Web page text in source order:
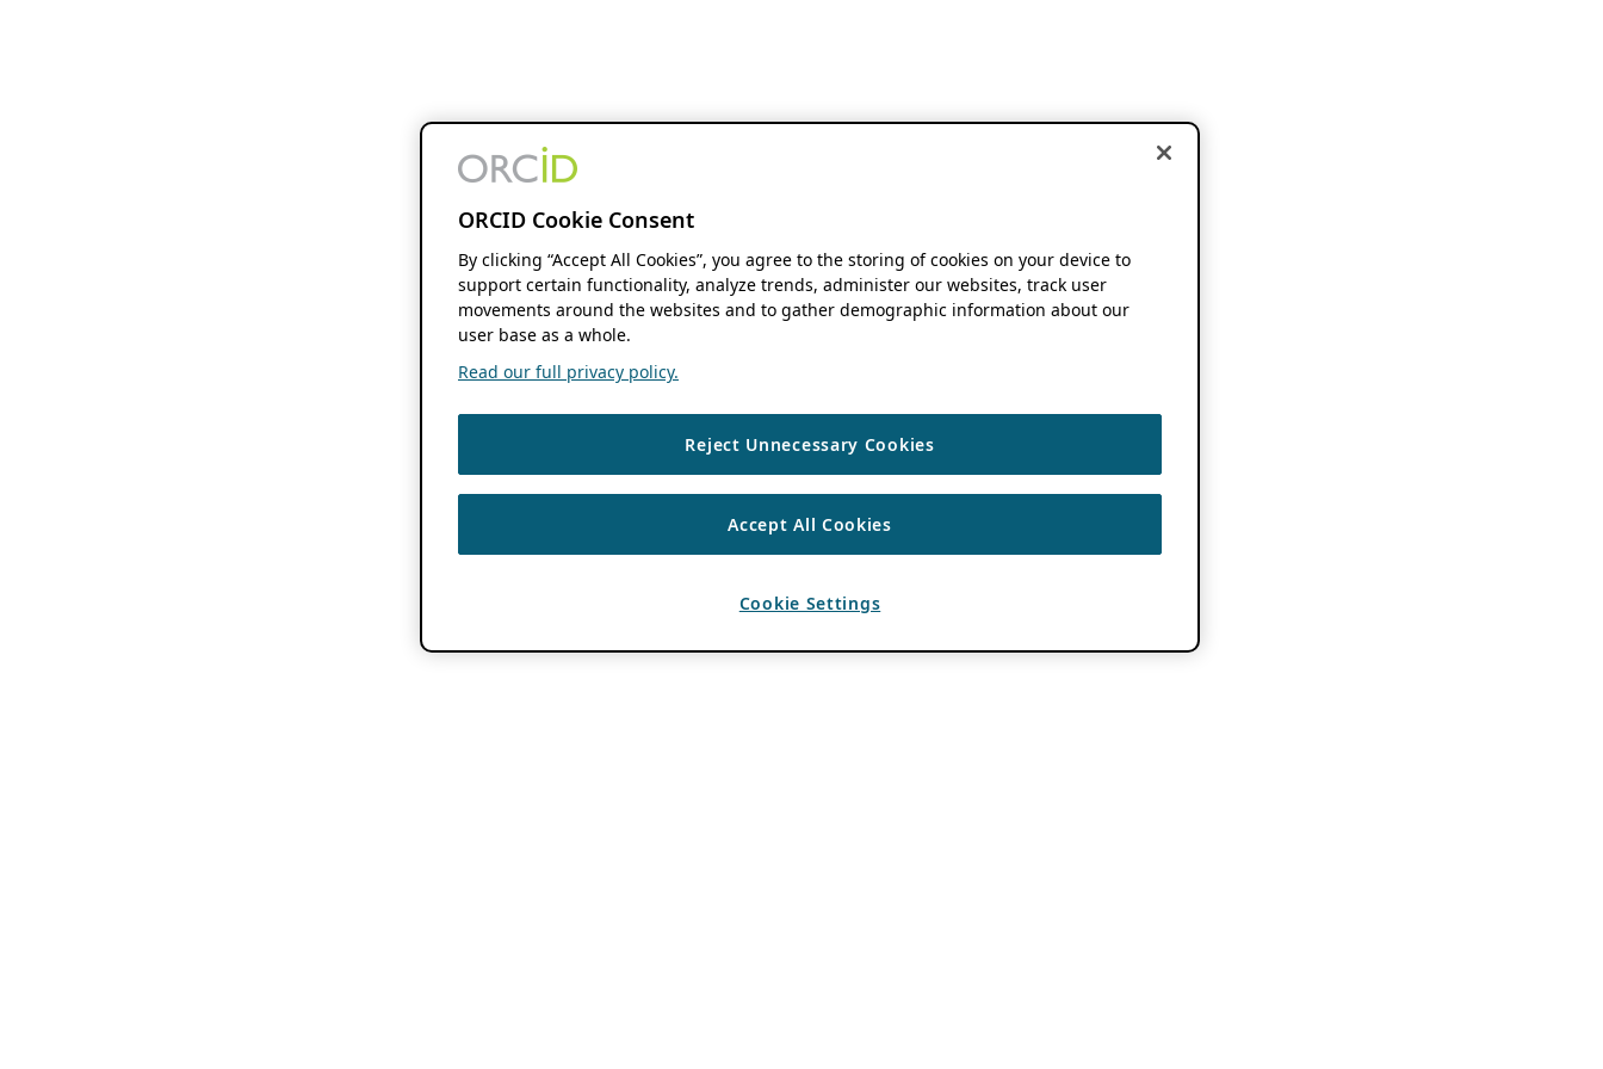
ORCID Cookie Consent
By clicking “Accept All Cookies”, you agree to the storing of cookies on your device to
support certain functionality, analyze trends, administer our websites, track user
movements around the websites and to gather demographic information about our
user base as a whole.
Read our full privacy policy.
Reject Unnecessary Cookies
Accept All Cookies
Cookie Settings